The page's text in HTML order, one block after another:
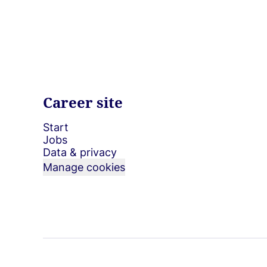
Career site
Start
Jobs
Data & privacy
Manage cookies